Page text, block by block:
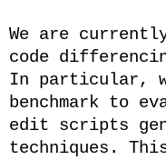
We are
code
In particular,
benchmark to
edit scripts
techniques.